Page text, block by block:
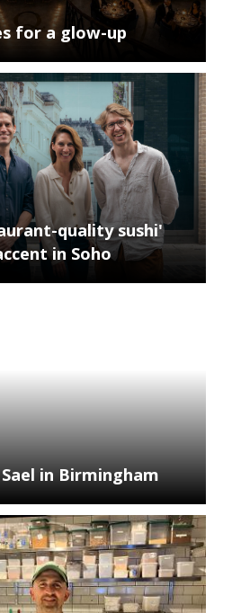
for a glow-up
quality sushi'
in Soho
in Birmingham